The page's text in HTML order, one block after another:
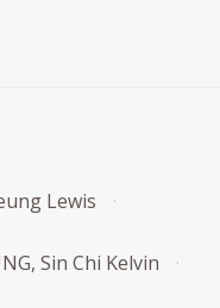
Lewis
Sin Chi Kelvin